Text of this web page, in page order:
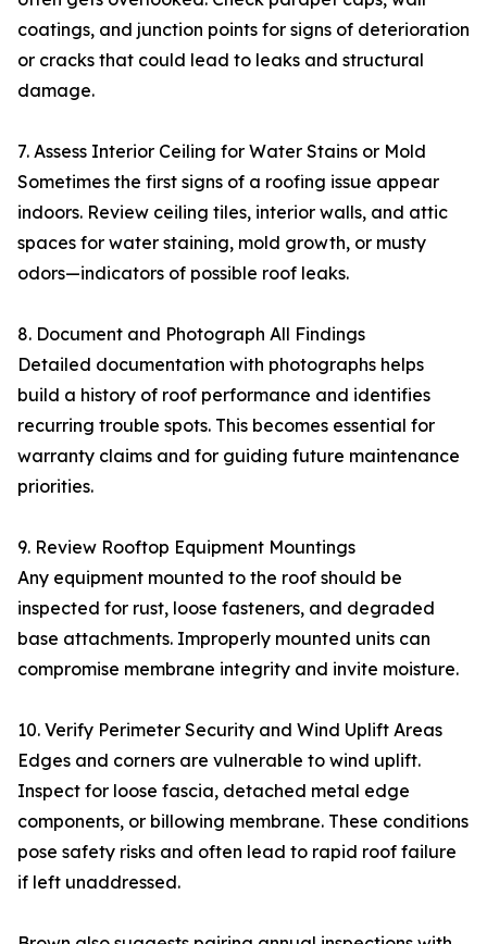
coatings, and junction points for signs of deterioration
or cracks that could lead to leaks and structural
damage.
7. Assess Interior Ceiling for Water Stains or Mold
Sometimes the first signs of a roofing issue appear
indoors. Review ceiling tiles, interior walls, and attic
spaces for water staining, mold growth, or musty
odors—indicators of possible roof leaks.
8. Document and Photograph All Findings
Detailed documentation with photographs helps
build a history of roof performance and identifies
recurring trouble spots. This becomes essential for
warranty claims and for guiding future maintenance
priorities.
9. Review Rooftop Equipment Mountings
Any equipment mounted to the roof should be
inspected for rust, loose fasteners, and degraded
base attachments. Improperly mounted units can
compromise membrane integrity and invite moisture.
10. Verify Perimeter Security and Wind Uplift Areas
Edges and corners are vulnerable to wind uplift.
Inspect for loose fascia, detached metal edge
components, or billowing membrane. These conditions
pose safety risks and often lead to rapid roof failure
if left unaddressed.